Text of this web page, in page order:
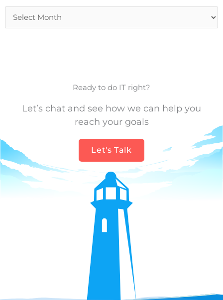
Ready to do IT right?
Let’s chat and see how we can help you
reach your goals
Let's Talk